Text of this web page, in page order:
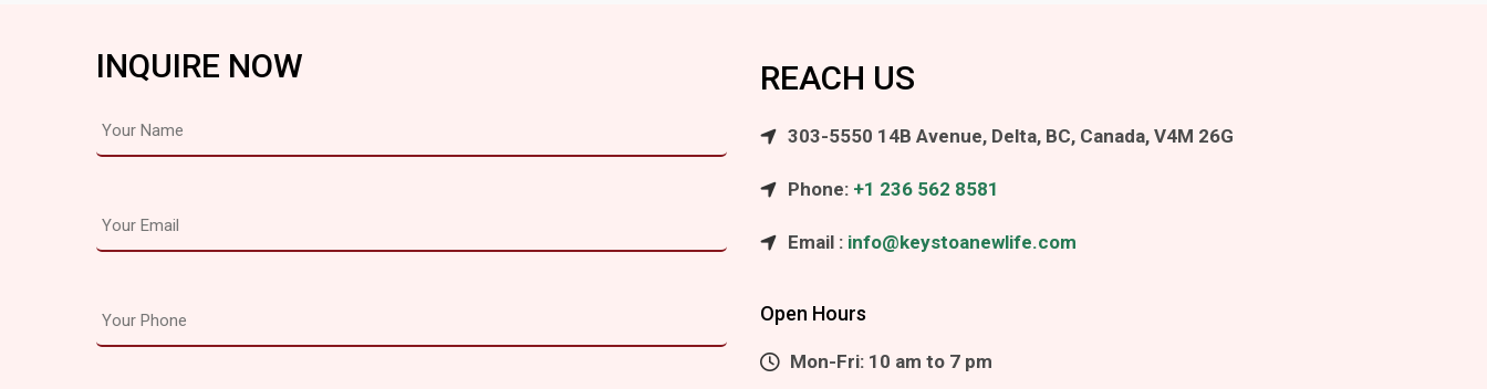
INQUIRE NOW REACH US
303-5550 14B Avenue, Delta, BC, Canada, V4M 26G
Phone: +1 236 562 8581
Email : info@keystoanewlife.com
Open Hours
Mon-Fri: 10 am to 7 pm